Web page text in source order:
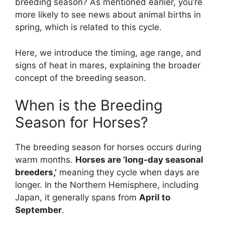
breeding season? As mentioned earlier, you’re
more likely to see news about animal births in
spring, which is related to this cycle.
Here, we introduce the timing, age range, and
signs of heat in mares, explaining the broader
concept of the breeding season.
When is the Breeding
Season for Horses?
The breeding season for horses occurs during
warm months. Horses are ‘long-day seasonal
breeders,’ meaning they cycle when days are
longer. In the Northern Hemisphere, including
Japan, it generally spans from April to
September.